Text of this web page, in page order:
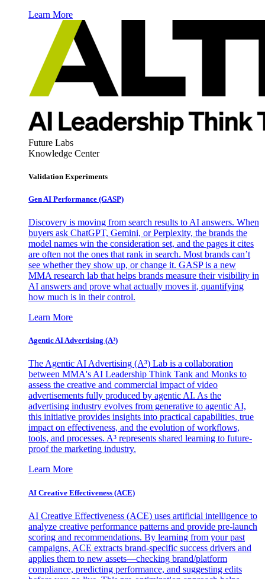
Learn More
Future Labs
Knowledge Center
Validation Experiments
Gen AI Performance (GASP)
Discovery is moving from search results to AI answers. When
buyers ask ChatGPT, Gemini, or Perplexity, the brands the
model names win the consideration set, and the pages it cites
are often not the ones that rank in search. Most brands can’t
see whether they show up, or change it. GASP is a new
MMA research lab that helps brands measure their visibility in
AI answers and prove what actually moves it, quantifying
how much is in their control.
Learn More
Agentic AI Advertising (A³)
The Agentic AI Advertising (A³) Lab is a collaboration
between MMA's AI Leadership Think Tank and Monks to
assess the creative and commercial impact of video
advertisements fully produced by agentic AI. As the
advertising industry evolves from generative to agentic AI,
this initiative provides insights into practical capabilities, true
impact on effectiveness, and the evolution of workflows,
tools, and processes. A³ represents shared learning to future-
proof the marketing industry.
Learn More
AI Creative Effectiveness (ACE)
AI Creative Effectiveness (ACE) uses artificial intelligence to
analyze creative performance patterns and provide pre-launch
scoring and recommendations. By learning from your past
campaigns, ACE extracts brand-specific success drivers and
applies them to new assets—checking brand/platform
compliance, predicting performance, and suggesting edits